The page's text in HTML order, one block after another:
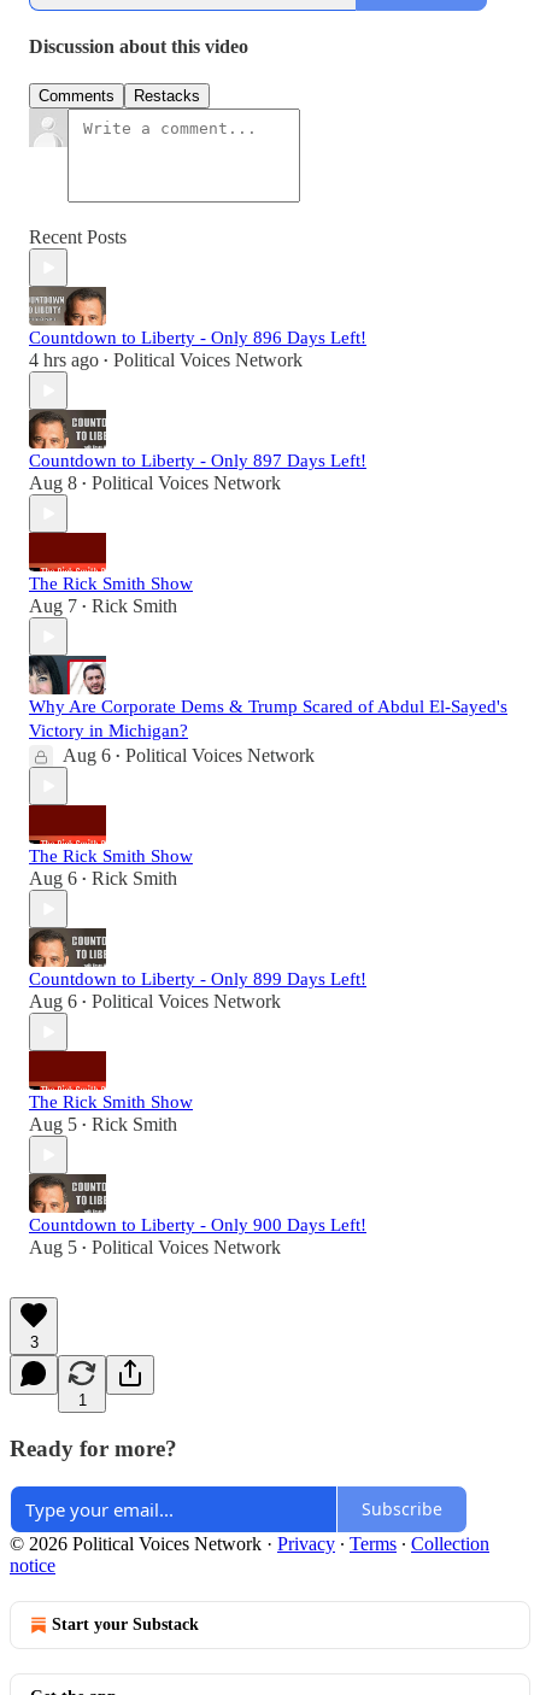
Discussion about this video
Comments Restacks
Recent Posts
Countdown to Liberty - Only 896 Days Left!
4 hrs ago • Political Voices Network
Countdown to Liberty - Only 897 Days Left!
Aug 8 • Political Voices Network
The Rick Smith Show
Aug 7 • Rick Smith
Why Are Corporate Dems & Trump Scared of Abdul El-Sayed's
Victory in Michigan?
Aug 6 • Political Voices Network
The Rick Smith Show
Aug 6 • Rick Smith
Countdown to Liberty - Only 899 Days Left!
Aug 6 • Political Voices Network
The Rick Smith Show
Aug 5 • Rick Smith
Countdown to Liberty - Only 900 Days Left!
Aug 5 • Political Voices Network
3
1
Ready for more?
Subscribe
© 2026 Political Voices Network · Privacy ∙ Terms ∙ Collection
notice
Start your Substack